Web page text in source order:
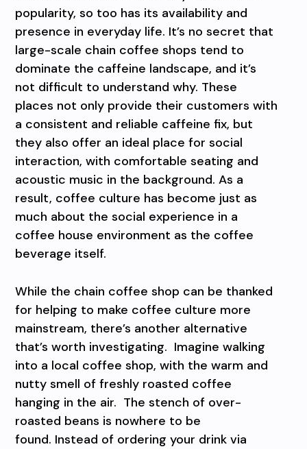
popularity, so too has its availability and
presence in everyday life. It’s no secret that
large-scale chain coffee shops tend to
dominate the caffeine landscape, and it’s
not difficult to understand why. These
places not only provide their customers with
a consistent and reliable caffeine fix, but
they also offer an ideal place for social
interaction, with comfortable seating and
acoustic music in the background. As a
result, coffee culture has become just as
much about the social experience in a
coffee house environment as the coffee
beverage itself.
While the chain coffee shop can be thanked
for helping to make coffee culture more
mainstream, there’s another alternative
that’s worth investigating. Imagine walking
into a local coffee shop, with the warm and
nutty smell of freshly roasted coffee
hanging in the air. The stench of over-
roasted beans is nowhere to be
found. Instead of ordering your drink via